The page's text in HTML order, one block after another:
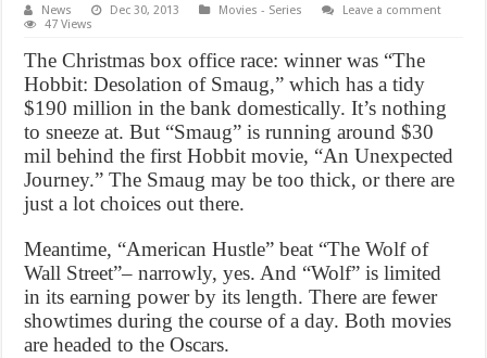
News Dec 30, 2013 Movies - Series
Leave a comment
47 Views
The Christmas box office race: winner was “The
Hobbit: Desolation of Smaug,” which has a tidy
$190 million in the bank domestically. It’s nothing
to sneeze at. But “Smaug” is running around $30
mil behind the first Hobbit movie, “An Unexpected
Journey.” The Smaug may be too thick, or there are
just a lot choices out there.
Meantime, “American Hustle” beat “The Wolf of
Wall Street”– narrowly, yes. And “Wolf” is limited
in its earning power by its length. There are fewer
showtimes during the course of a day. Both movies
are headed to the Oscars.